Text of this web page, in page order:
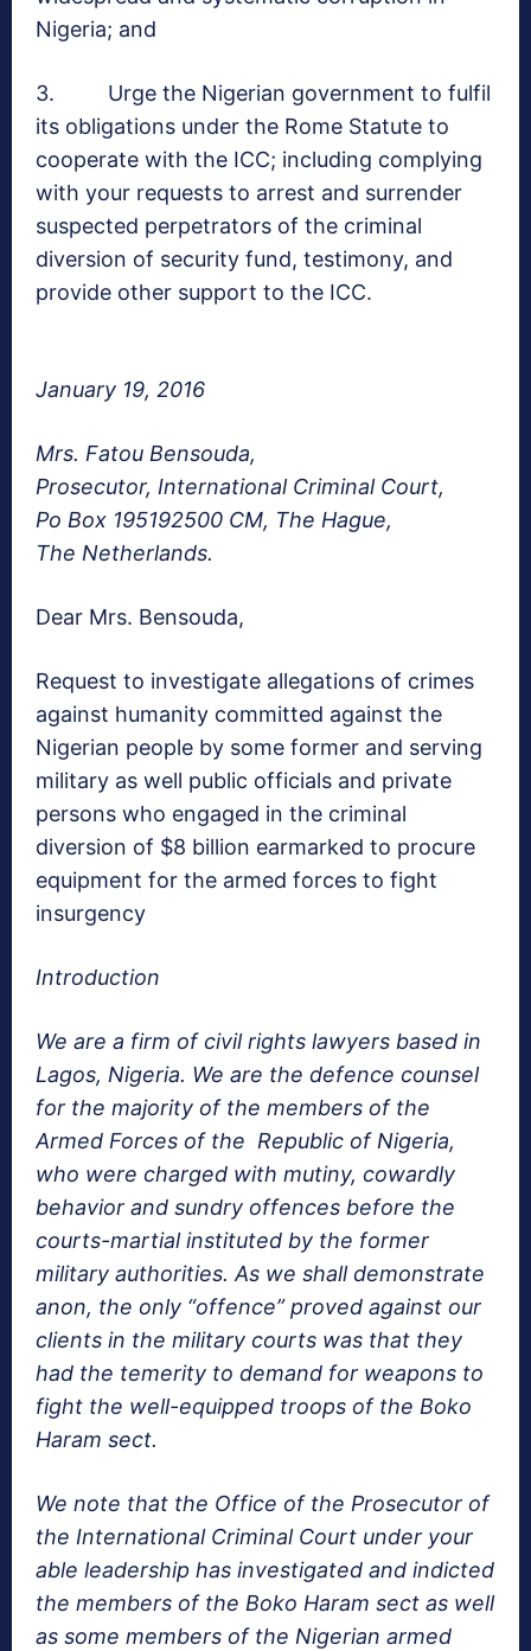
Nigeria; and
3. Urge the Nigerian government to fulfil
its obligations under the Rome Statute to
cooperate with the ICC; including complying
with your requests to arrest and surrender
suspected perpetrators of the criminal
diversion of security fund, testimony, and
provide other support to the ICC.
January 19, 2016
Mrs. Fatou Bensouda,
Prosecutor, International Criminal Court,
Po Box 195192500 CM, The Hague,
The Netherlands.
Dear Mrs. Bensouda,
Request to investigate allegations of crimes
against humanity committed against the
Nigerian people by some former and serving
military as well public officials and private
persons who engaged in the criminal
diversion of $8 billion earmarked to procure
equipment for the armed forces to fight
insurgency
Introduction
We are a firm of civil rights lawyers based in
Lagos, Nigeria. We are the defence counsel
for the majority of the members of the
Armed Forces of the Republic of Nigeria,
who were charged with mutiny, cowardly
behavior and sundry offences before the
courts-martial instituted by the former
military authorities. As we shall demonstrate
anon, the only “offence” proved against our
clients in the military courts was that they
had the temerity to demand for weapons to
fight the well-equipped troops of the Boko
Haram sect.
We note that the Office of the Prosecutor of
the International Criminal Court under your
able leadership has investigated and indicted
the members of the Boko Haram sect as well
as some members of the Nigerian armed